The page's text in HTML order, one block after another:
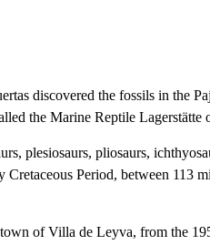
discovered the fossils in the
the Marine Reptile Lagerstätte
plesiosaurs, pliosaurs,
Period, between 113
of Villa de Leyva, from the